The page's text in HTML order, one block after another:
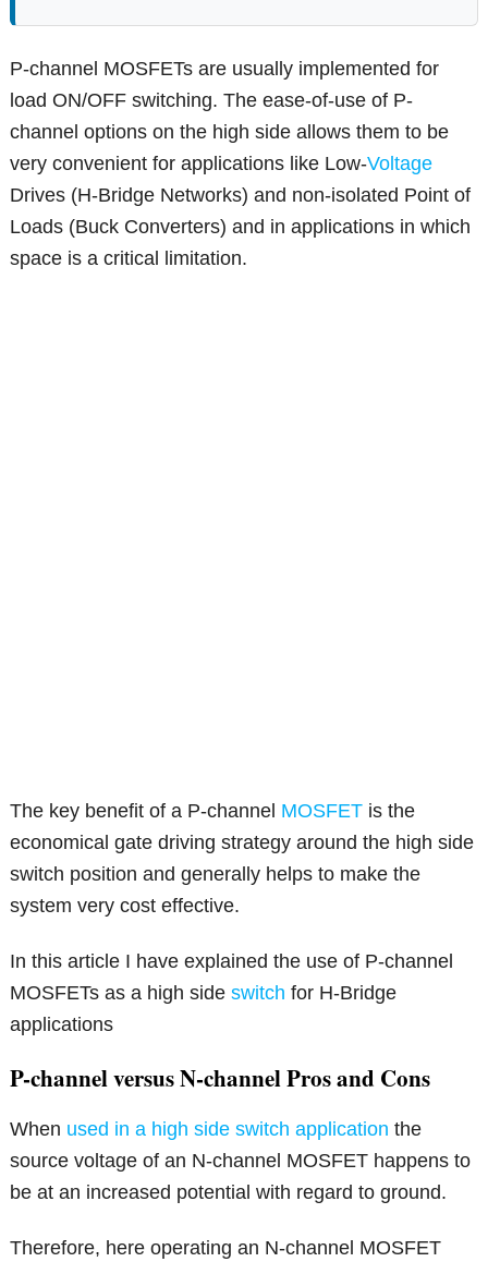
P-channel MOSFETs are usually implemented for
load ON/OFF switching. The ease-of-use of P-
channel options on the high side allows them to be
very convenient for applications like Low-Voltage
Drives (H-Bridge Networks) and non-isolated Point of
Loads (Buck Converters) and in applications in which
space is a critical limitation.
The key benefit of a P-channel MOSFET is the
economical gate driving strategy around the high side
switch position and generally helps to make the
system very cost effective.
In this article I have explained the use of P-channel
MOSFETs as a high sideswitch for H-Bridge
applications
P-channel versus N-channel Pros and Cons
When used in a high side switch application the
source voltage of an N-channel MOSFET happens to
be at an increased potential with regard to ground.
Therefore, here operating an N-channel MOSFET